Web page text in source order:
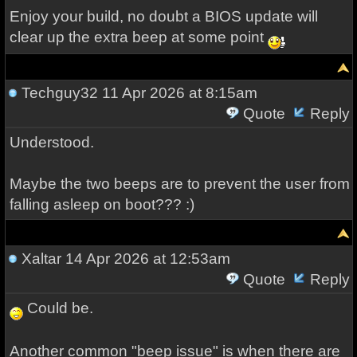
Enjoy your build, no doubt a BIOS update will
clear up the extra beep at some point
Techguy32 11 Apr 2026 at 8:15am
Quote
Reply
Understood.
Maybe the two beeps are to prevent the user from
falling asleep on boot??? :)
Xaltar14 Apr 2026 at 12:53am
Quote
Reply
Could be.
Another common "beep issue" is when there are